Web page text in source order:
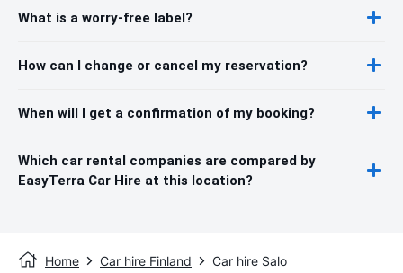
What is a worry-free label?
How can I change or cancel my reservation?
When will I get a confirmation of my booking?
Which car rental companies are compared by
EasyTerra Car Hire at this location?
Home Car hire Finland Car hire Salo